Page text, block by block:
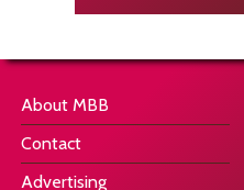
About MBB
Contact
Advertising